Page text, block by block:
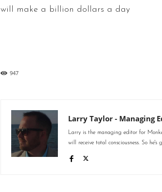
will make a billion dollars a day
947
Larry Taylor - Managing
Larry is the managing editor for
will receive total consciousness. So